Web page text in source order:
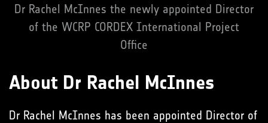
Dr Rachel McInnes the newly appointed Director
of the WCRP CORDEX International Project
Office
About Dr Rachel McInnes
Dr Rachel McInnes has been appointed Director of